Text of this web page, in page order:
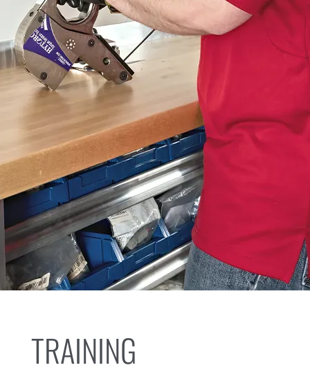
TRAINING